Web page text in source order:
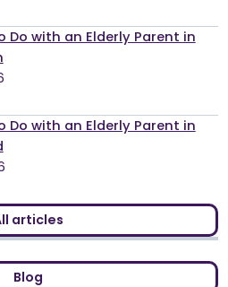
Do with an Elderly Parent in
Do with an Elderly Parent in
articles
Blog